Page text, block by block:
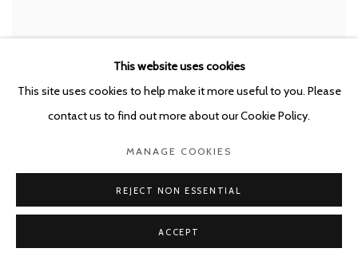
STEPHAN BALKENHOL,KATZENFRAU,2022
This website uses cookies
This site uses cookies to help make it more useful to you. Please
contact us to find out more about our Cookie Policy.
MANAGE COOKIES
REJECT NON ESSENTIAL
ACCEPT